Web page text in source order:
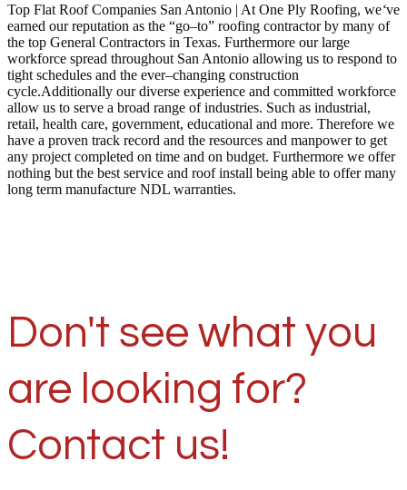
Top Flat Roof Companies San Antonio | At One Ply Roofing, we‘ve
earned our reputation as the “go–to” roofing contractor by many of
the top General Contractors in Texas. Furthermore our large
workforce spread throughout San Antonio allowing us to respond to
tight schedules and the ever–changing construction
cycle.Additionally our diverse experience and committed workforce
allow us to serve a broad range of industries. Such as industrial,
retail, health care, government, educational and more. Therefore we
have a proven track record and the resources and manpower to get
any project completed on time and on budget. Furthermore we offer
nothing but the best service and roof install being able to offer many
long term manufacture NDL warranties.
Don't see what you
are looking for?
Contact us!